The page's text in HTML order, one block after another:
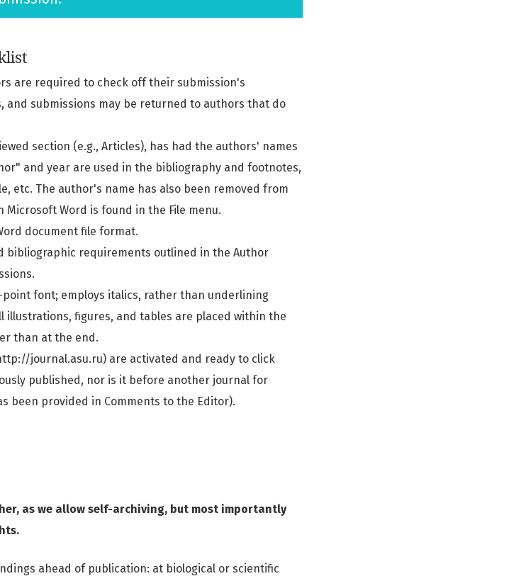
are required to check off their submission's
and submissions may be returned to authors that do
section (e.g., Articles), has had the authors' names
and year are used in the bibliography and footnotes,
etc. The author's name has also been removed from
Word is found in the File menu.
document file format.
bibliographic requirements outlined in the Author
point font; employs italics, rather than underlining
illustrations, figures, and tables are placed within the
than at the end.
journal.asu.ru) are activated and ready to click
published, nor is it before another journal for
been provided in Comments to the Editor).
as we allow self-archiving, but most importantly
ahead of publication: at biological or scientific